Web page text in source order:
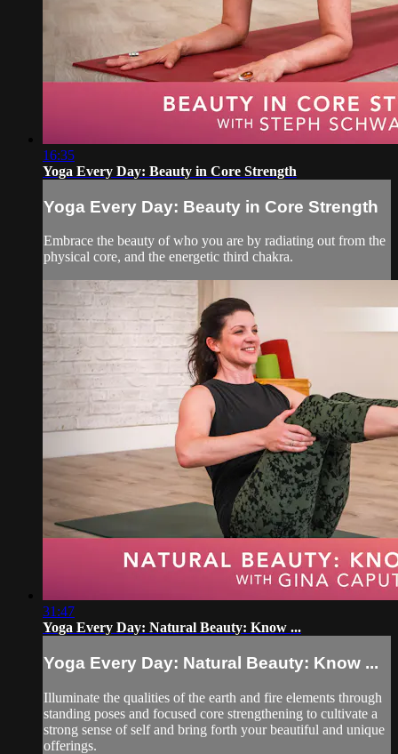
16:35
Yoga Every Day: Beauty in Core Strength
Yoga Every Day: Beauty in Core Strength
Embrace the beauty of who you are by radiating out from the
physical core, and the energetic third chakra.
31:47
Yoga Every Day: Natural Beauty: Know ...
Yoga Every Day: Natural Beauty: Know ...
Illuminate the qualities of the earth and fire elements through
standing poses and focused core strengthening to cultivate a
strong sense of self and bring forth your beautiful and unique
offerings.